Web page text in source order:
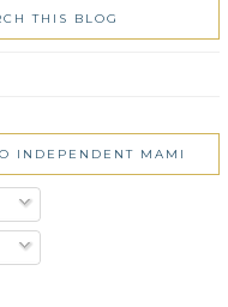
THIS BLOG
INDEPENDENT MAMI